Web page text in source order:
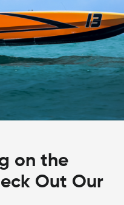
on the
Out Our